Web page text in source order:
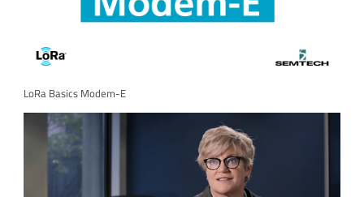
LoRa Basics Modem-E